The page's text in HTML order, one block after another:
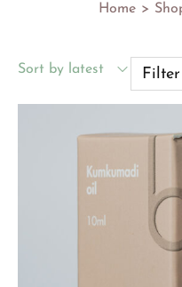
Home >
Sort by latest Filter